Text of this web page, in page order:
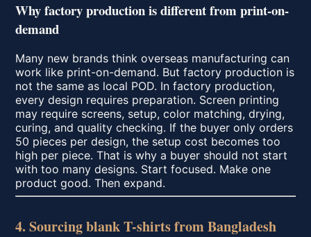
Why factory production is different from print-on-
demand
Many new brands think overseas manufacturing can
work like print-on-demand. But factory production is
not the same as local POD. In factory production,
every design requires preparation. Screen printing
may require screens, setup, color matching, drying,
curing, and quality checking. If the buyer only orders
50 pieces per design, the setup cost becomes too
high per piece. That is why a buyer should not start
with too many designs. Start focused. Make one
product good. Then expand.
4. Sourcing blank T-shirts from Bangladesh